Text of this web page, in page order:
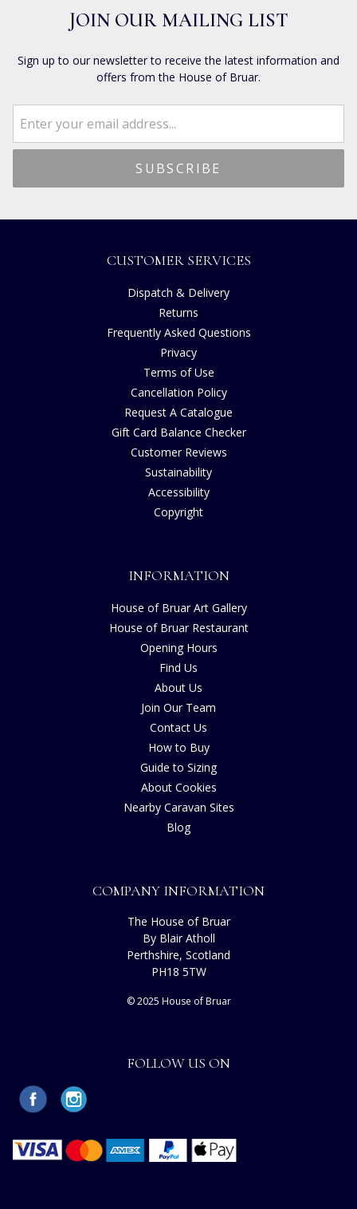
JOIN OUR MAILING LIST
Sign up to our newsletter to receive the latest information and
offers from the House of Bruar.
CUSTOMER SERVICES
Dispatch & Delivery
Returns
Frequently Asked Questions
Privacy
Terms of Use
Cancellation Policy
Request A Catalogue
Gift Card Balance Checker
Customer Reviews
Sustainability
Accessibility
Copyright
INFORMATION
House of Bruar Art Gallery
House of Bruar Restaurant
Opening Hours
Find Us
About Us
Join Our Team
Contact Us
How to Buy
Guide to Sizing
About Cookies
Nearby Caravan Sites
Blog
COMPANY INFORMATION
The House of Bruar
By Blair Atholl
Perthshire, Scotland
PH18 5TW
© 2025 House of Bruar
FOLLOW US ON